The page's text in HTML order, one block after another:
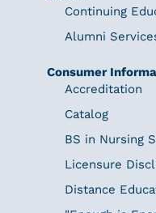
Continuing
Alumni
Consumer
Accreditation
Catalog
BS in Nursing
Licensure
Distance